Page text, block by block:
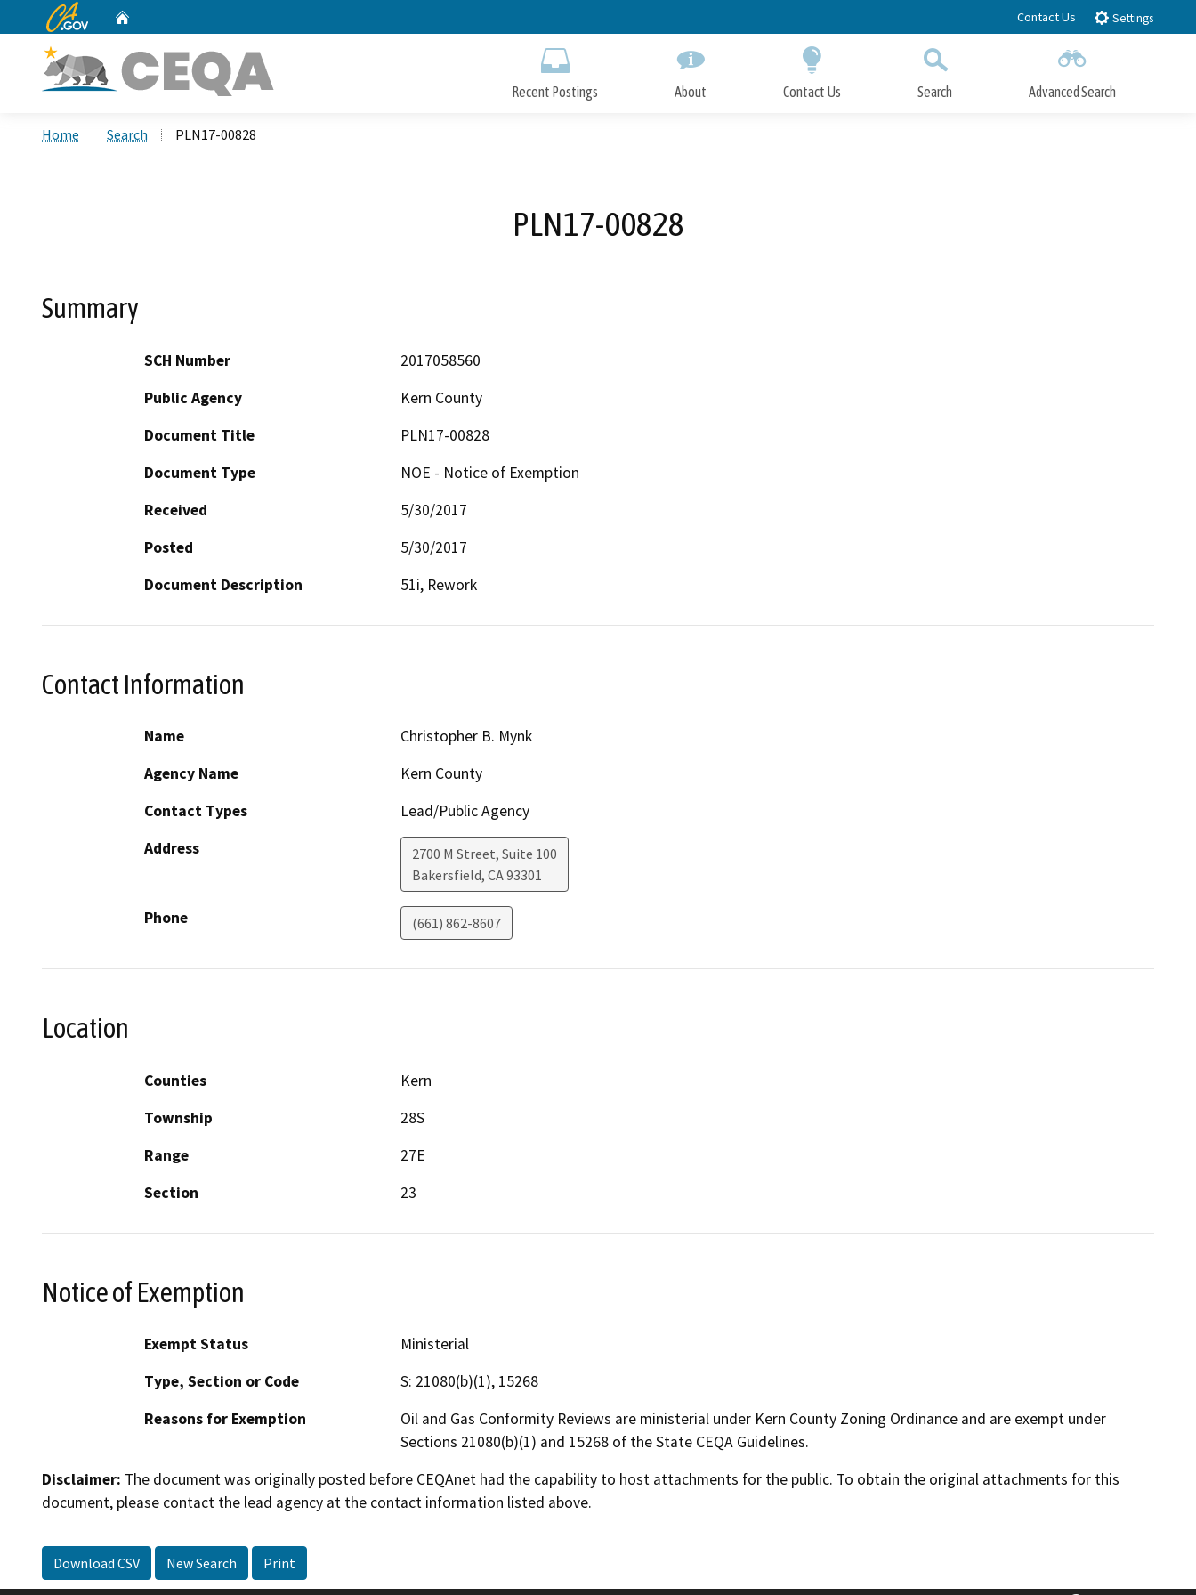
to
CA.gov Contact Us Settings
Recent Postings About Contact Us Search Advanced Search
Home Search PLN17-00828
PLN17-00828
Summary
SCH Number
2017058560
Public Agency
Kern County
Document Title
PLN17-00828
Document Type
NOE - Notice of Exemption
Received
5/30/2017
Posted
5/30/2017
Document Description
51i, Rework
Contact Information
Name
Christopher B. Mynk
Agency Name
Kern County
Contact Types
Lead/Public Agency
Address
2700 M Street, Suite 100
Bakersfield, CA93301
Phone (661) 862-8607
Location
Counties
Kern
Township
28S
Range
27E
Section
23
Notice of Exemption
Exempt Status
Ministerial
Type, Section or Code
S: 21080(b)(1), 15268
Reasons for Exemption
Oil and Gas Conformity Reviews are ministerial under Kern County Zoning Ordinance and are exempt under
Sections 21080(b)(1) and 15268 of the State CEQA Guidelines.
Disclaimer: The document was originally posted before CEQAnet had the capability to host attachments for the public. To obtain the original attachments for this
document, please contact the lead agency at the contact information listed above.
Download CSV New Search Print